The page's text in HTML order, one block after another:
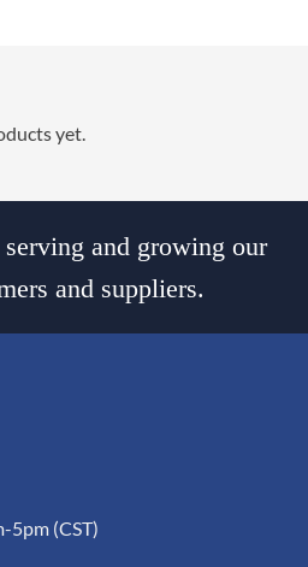
yet.
and growing our
and suppliers.
5pm (CST)